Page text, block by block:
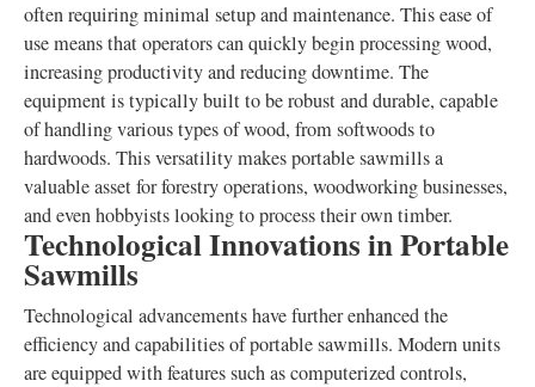
often requiring minimal setup and maintenance. This ease of
use means that operators can quickly begin processing wood,
increasing productivity and reducing downtime. The
equipment is typically built to be robust and durable, capable
of handling various types of wood, from softwoods to
hardwoods. This versatility makes portable sawmills a
valuable asset for forestry operations, woodworking businesses,
and even hobbyists looking to process their own timber.
Technological Innovations in Portable
Sawmills
Technological advancements have further enhanced the
efficiency and capabilities of portable sawmills. Modern units
are equipped with features such as computerized controls,